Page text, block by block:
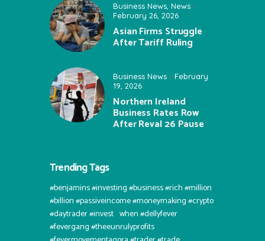
Business News News
February 26, 2026
Asian Firms Struggle
After Tariff Ruling
Business News
February
19, 2026
Northern Ireland
Business Rates Row
After Reval 26 Pause
Trending Tags
#benjamins #investing #business #rich #million
#billion #passiveincome #moneymaking #crypto
#daytrader #invest⠀when #dellyfever
#fevergang #theeunrulyprofits